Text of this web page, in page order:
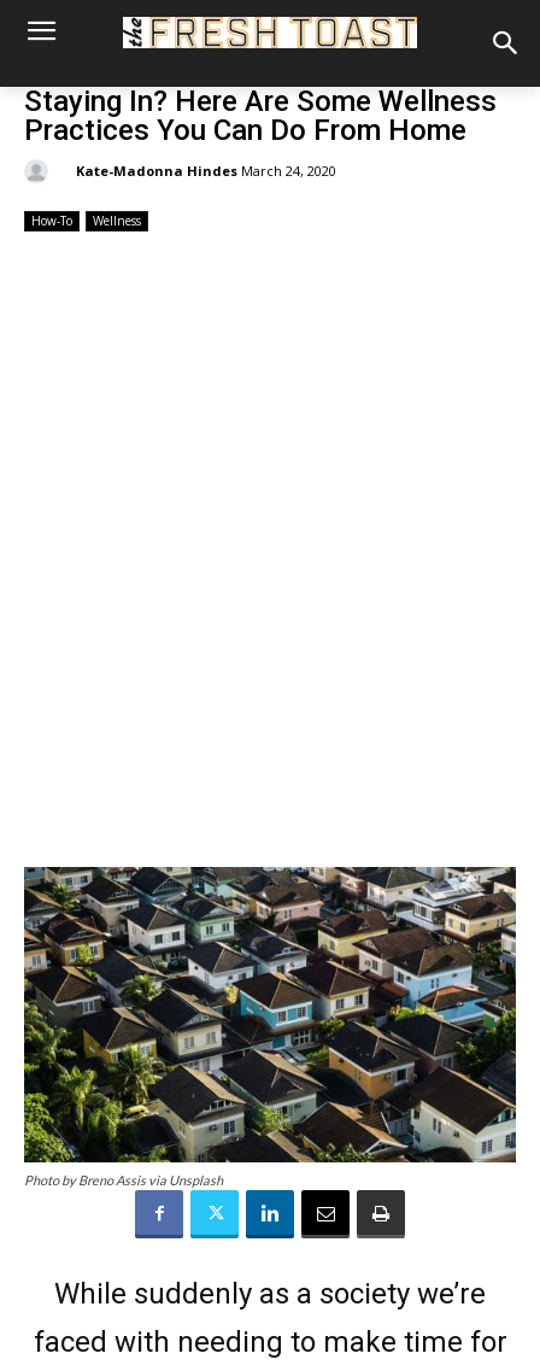
Staying In? Here Are Some Wellness
Practices You Can Do From Home
Kate-Madonna Hindes March 24, 2020
How-To Wellness
Photo by Breno Assis via Unsplash
While suddenly as a society we’re
faced with needing to make time for